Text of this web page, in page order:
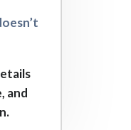
and